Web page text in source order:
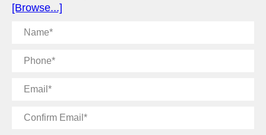
[Browse...]
Name
Phone
Email
Confirm